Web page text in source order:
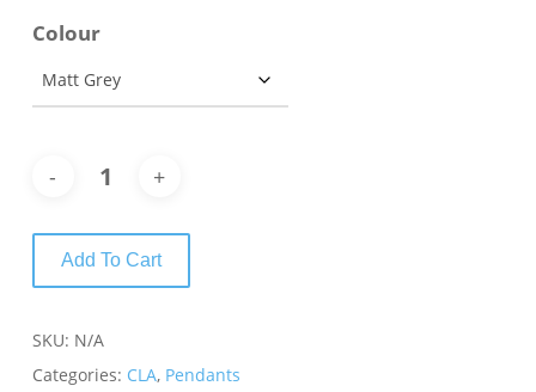
Colour
Add To Cart
SKU: N/A
Categories: CLA, Pendants